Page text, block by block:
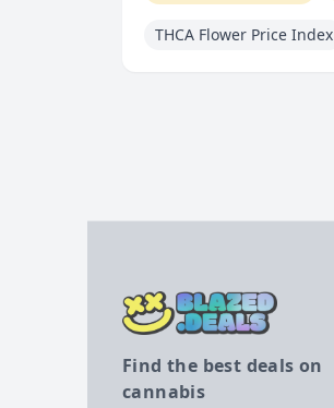
THCA Flower Price Index
Find the best deals on
cannabis